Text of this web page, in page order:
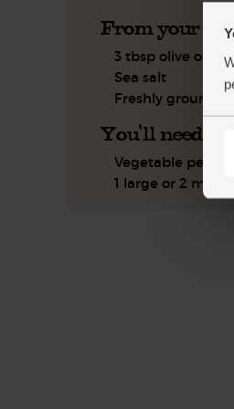
From your
3 tbsp olive oil
Sea salt
Freshly ground
You'll need
Vegetable peeler
1 large or 2